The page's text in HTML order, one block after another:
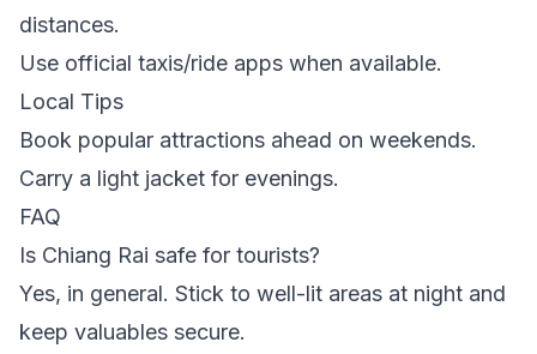
distances.
Use official taxis/ride apps when available.
Local Tips
Book popular attractions ahead on weekends.
Carry a light jacket for evenings.
FAQ
Is Chiang Rai safe for tourists?
Yes, in general. Stick to well-lit areas at night and
keep valuables secure.